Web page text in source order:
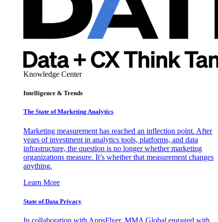
Knowledge Center
Intelligence & Trends
The State of Marketing Analytics
Marketing measurement has reached an inflection point. After
years of investment in analytics tools, platforms, and data
infrastructure, the question is no longer whether marketing
organizations measure. It’s whether that measurement changes
anything.
Learn More
State of Data Privacy
In collaboration with AppsFlyer, MMA Global engaged with